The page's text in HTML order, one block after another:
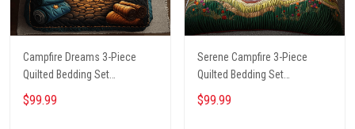
Campfire Dreams 3-Piece
Quilted Bedding Set
NCU0DK6212
$99.99
Serene Campfire 3-Piece
Quilted Bedding Set
NCU0PT4570
$99.99